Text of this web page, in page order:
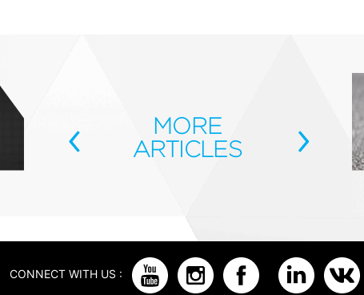
‹
MORE
ARTICLES
›
CONNECT WITH US :